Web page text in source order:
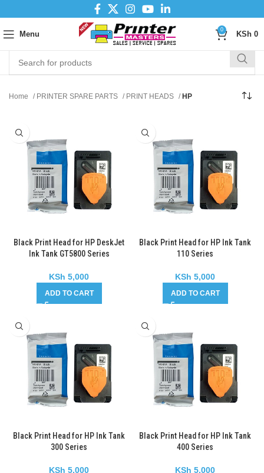
Menu
0
KSh 0
Home PRINTER SPARE PARTS PRINT HEADS HP
Black Print Head for HP DeskJet
Ink Tank GT5800 Series
KSh 5,000
ADD TO CART
Black Print Head for HP Ink Tank
110 Series
KSh 5,000
ADD TO CART
Black Print Head for HP Ink Tank
300 Series
KSh 5,000
Black Print Head for HP Ink Tank
400 Series
KSh 5,000